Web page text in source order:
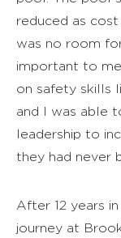
reduced as
was no room
important to
on safety skills
and I was able
leadership to
they had never
After 12 years
journey at